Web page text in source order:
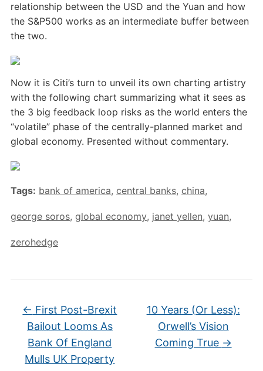
relationship between the USD and the Yuan and how
the S&P500 works as an intermediate buffer between
the two.
Now it is Citi’s turn to unveil its own charting artistry
with the following chart summarizing what it sees as
the 3 big feedback loop risks as the world enters the
“volatile” phase of the centrally-planned market and
global economy. Presented without commentary.
Tags: bank of america, central banks, china,
george soros, global economy, janet yellen, yuan,
zerohedge
← First Post-Brexit
Bailout Looms As
Bank Of England
Mulls UK Property
10 Years (Or Less):
Orwell’s Vision
Coming True →